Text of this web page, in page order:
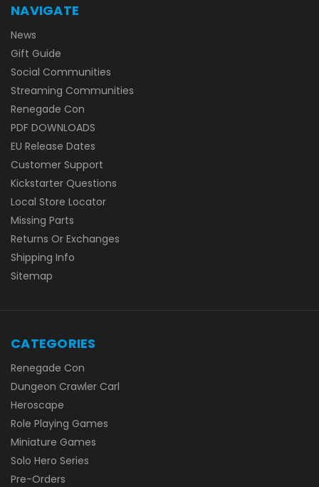
NAVIGATE
News
Gift Guide
Social Communities
Streaming Communities
Renegade Con
PDF DOWNLOADS
EU Release Dates
Customer Support
Kickstarter Questions
Local Store Locator
Missing Parts
Returns Or Exchanges
Shipping Info
Sitemap
CATEGORIES
Renegade Con
Dungeon Crawler Carl
Heroscape
Role Playing Games
Miniature Games
Solo Hero Series
Pre-Orders